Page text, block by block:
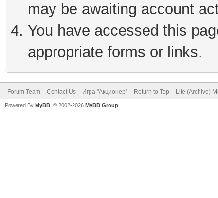
may be awaiting account
You have accessed this
appropriate forms or links.
Forum Team Contact Us Игра "Акционер" Return to Top Lite (Archive)
Powered By MyBB , © 2002-2026 MyBB Group